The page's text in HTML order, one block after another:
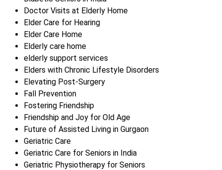
Doctor Visits at Elderly Home
Elder Care for Hearing
Elder Care Home
Elderly care home
elderly support services
Elders with Chronic Lifestyle Disorders
Elevating Post-Surgery
Fall Prevention
Fostering Friendship
Friendship and Joy for Old Age
Future of Assisted Living in Gurgaon
Geriatric Care
Geriatric Care for Seniors in India
Geriatric Physiotherapy for Seniors